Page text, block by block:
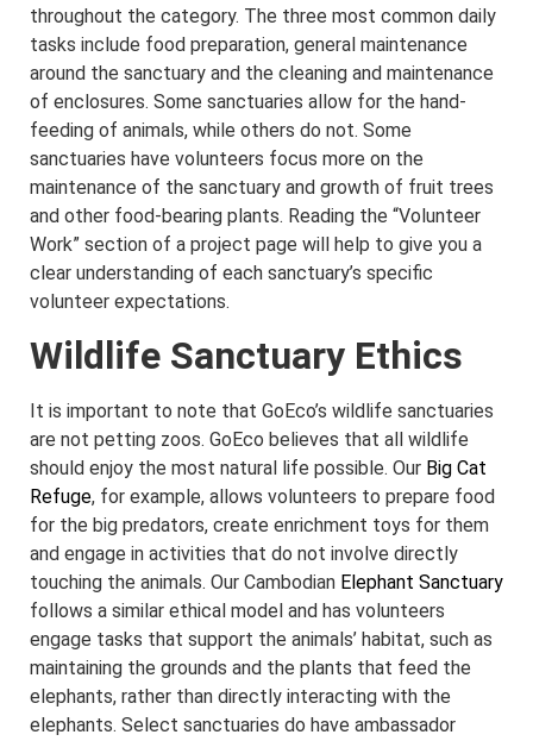
throughout the category. The three most common daily
tasks include food preparation, general maintenance
around the sanctuary and the cleaning and maintenance
of enclosures. Some sanctuaries allow for the hand-
feeding of animals, while others do not. Some
sanctuaries have volunteers focus more on the
maintenance of the sanctuary and growth of fruit trees
and other food-bearing plants. Reading the “Volunteer
Work” section of a project page will help to give you a
clear understanding of each sanctuary’s specific
volunteer expectations.
Wildlife Sanctuary Ethics
It is important to note that GoEco’s wildlife sanctuaries
are not petting zoos. GoEco believes that all wildlife
should enjoy the most natural life possible. Our Big Cat
Refuge, for example, allows volunteers to prepare food
for the big predators, create enrichment toys for them
and engage in activities that do not involve directly
touching the animals. Our Cambodian Elephant Sanctuary
follows a similar ethical model and has volunteers
engage tasks that support the animals’ habitat, such as
maintaining the grounds and the plants that feed the
elephants, rather than directly interacting with the
elephants. Select sanctuaries do have ambassador